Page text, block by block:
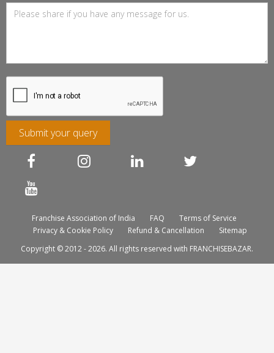
Submit your query
Franchise Association of India FAQ
Terms of Service
Privacy & Cookie Policy
Refund & Cancellation
Sitemap
Copyright © 2012 - 2026. All rights reserved with FRANCHISEBAZAR.